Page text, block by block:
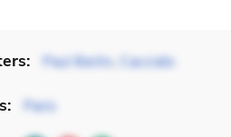
Paul Berlin Cacciato
Paris